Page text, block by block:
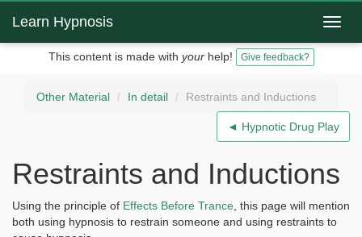
Learn Hypnosis
This content is made with yourhelp! Give feedback?
Other Material In detail Restraints and Inductions
◄ Hypnotic Drug Play
Restraints and Inductions
Using the principle of Effects Before Trance, this page will mention
both using hypnosis to restrain someone and using restraints to